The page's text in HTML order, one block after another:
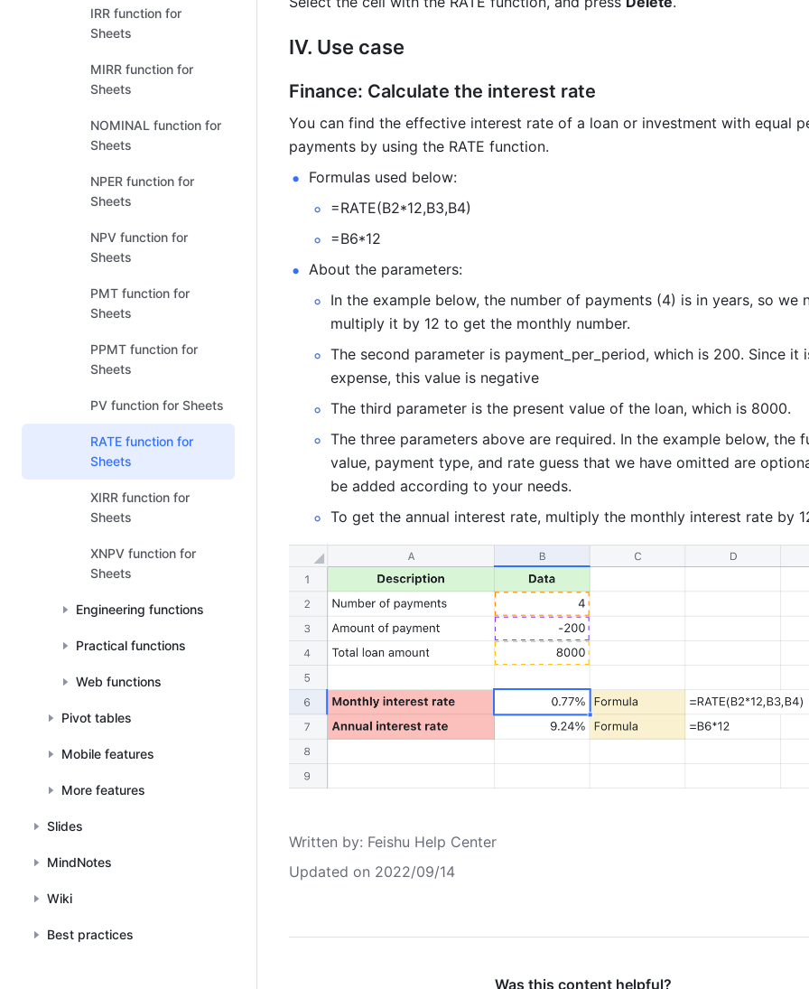
IRR function for
Sheets
MIRR function for
Sheets
NOMINAL function for
Sheets
NPER function for
Sheets
NPV function for
Sheets
PMT function for
Sheets
PPMT function for
Sheets
PV function for Sheets
RATE function for
Sheets
XIRR function for
Sheets
XNPV function for
Sheets
Engineering functions
Practical functions
Web functions
Pivot tables
Mobile features
More features
Slides
MindNotes
Wiki
Best practices
IV. Use case
Finance: Calculate the interest rate
You can find the effective interest rate of a loan or investment with equal
payments by using the RATE function.
Formulas used below:
=RATE(B2*12,B3,B4)
=B6*12
About the parameters:
In the example below, the number of payments (4) is in years, so we
multiply it by 12 to get the monthly number.
The second parameter is payment_per_period, which is 200. Since it
expense, this value is negative
The third parameter is the present value of the loan, which is 8000.
The three parameters above are required. In the example below, the
value, payment type, and rate guess that we have omitted are
be added according to your needs.
To get the annual interest rate, multiply the monthly interest rate by
Written by: Feishu Help Center
Updated on 2022/09/14
Was this content helpful?